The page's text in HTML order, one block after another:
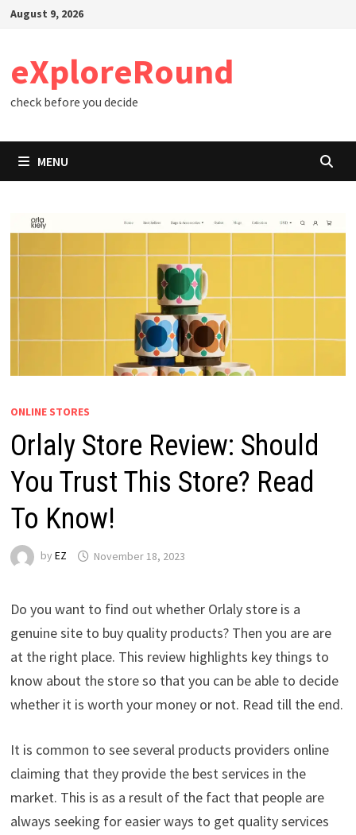
SkipAugust 9, 2026
eXploreRound
check before you decide
MENU
ONLINE STORES
Orlaly Store Review: Should
You Trust This Store? Read
To Know!
by EZ November 18, 2023
Do you want to find out whether Orlaly store is a
genuine site to buy quality products? Then you are are
at the right place. This review highlights key things to
know about the store so that you can be able to decide
whether it is worth your money or not. Read till the end.
It is common to see several products providers online
claiming that they provide the best services in the
market. This is as a result of the fact that people are
always seeking for easier ways to get quality services